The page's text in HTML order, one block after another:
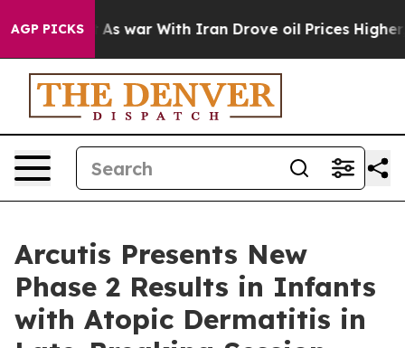
AGP PICKS
As war With Iran Drove oil Prices Higher, Trump
Arcutis Presents New
Phase 2 Results in Infants
with Atopic Dermatitis in